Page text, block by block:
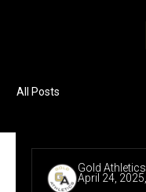
All Posts
Gold Athletics
April 24, 2025,